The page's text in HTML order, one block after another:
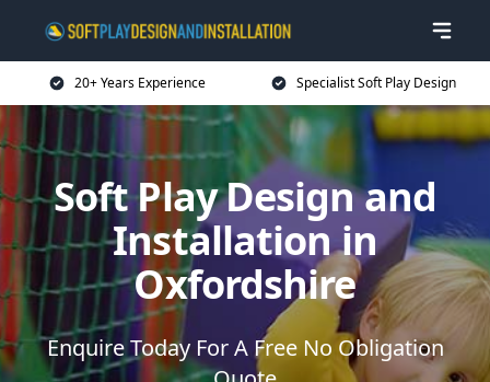
20+ Years Experience Specialist Soft Play Design
Soft Play Design and
Installation in
Oxfordshire
Enquire Today For A Free No Obligation